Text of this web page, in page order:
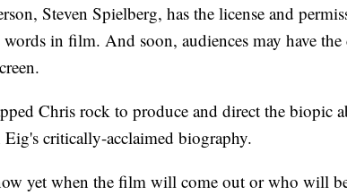
Steven Spielberg, has the license and
in film. And soon, audiences may have the
Chris rock to produce and direct the biopic
critically-acclaimed biography.
yet when the film will come out or who will